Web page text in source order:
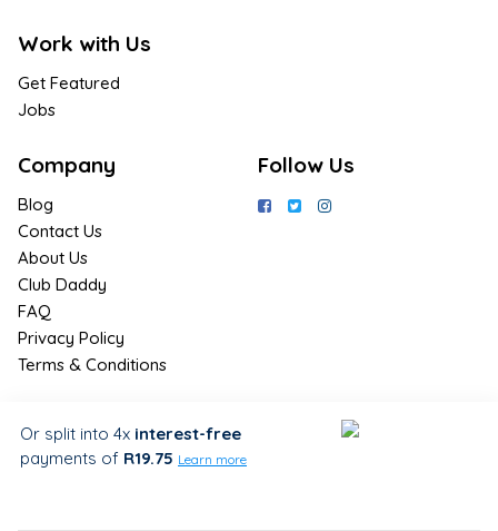
Work with Us
Get Featured
Jobs
Company
Blog
Contact Us
About Us
Club Daddy
FAQ
Privacy Policy
Terms & Conditions
Follow Us
Sign up for the latest & exclusive
Or split into 4x interest-free
payments of R19.75 Learn more